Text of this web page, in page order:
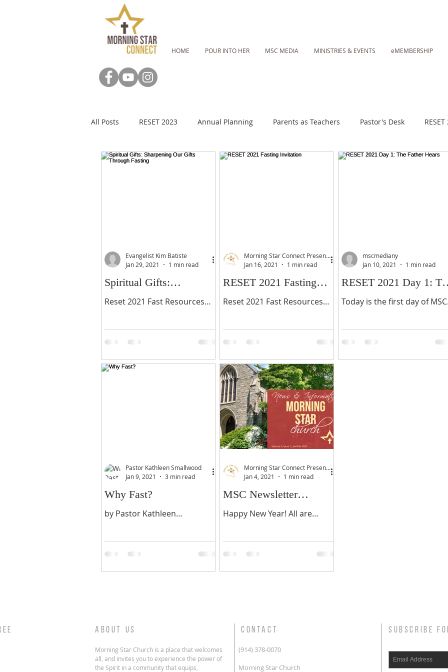
HOME POUR INTO HER MSC MEDIA MINISTRIES & EVENTS eMEMBERSHIP
All Posts RESET 2023 Annual Planning Parents as Teachers Pastor's Desk
RESET: Fasting Guide RESET: Daily Fasting Essentials MSC Media: Sunday Worship Call
Spiritual Gifts:
Sharpening Our Gifts
Reset 2021 Fast Resources
(optional) then download
Evangelist Kim Batiste
Jan 29, 2021
1 min read
RESET 2021 Fasting
Invitation
Reset 2021 Fast Resources
(optional) then download
Morning Star Connect Presents...
Jan 16, 2021
1 min read
RESET 2021 Day 1:
Father Hears
Today is the first day of MSC
This is the first year that we
mscmediany
Jan 10, 2021
1 min read
Why Fast?
by Pastor Kathleen
FAST IN THE 21ST YEAR OF
JESUS CHRIST WHY?...
Pastor Kathleen Smallwood
Jan 9, 2021
3 min read
MSC Newsletter
January/February 2021
Happy New Year! All are
Day Fast; January 10-31, 2021.
Morning Star Connect Presents...
Jan 4, 2021
1 min read
ABOUT US
Morning Star Church is a place that welcomes
all, and invites you to experience the power of
the Spirit in a community that equips,
CONTACT
(914) 378-0070
Morning Star Church
SUBSCRIBE